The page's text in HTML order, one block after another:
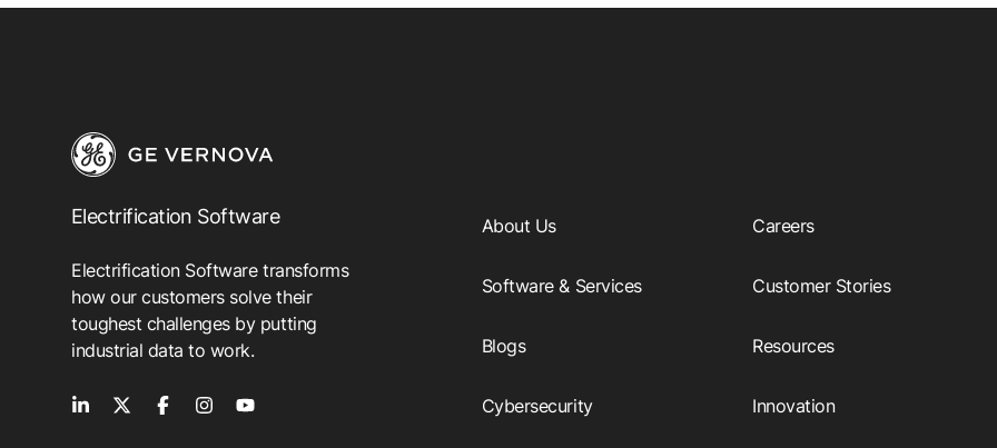
Electrification Software
Electrification Software transforms
how our customers solve their
toughest challenges by putting
industrial data to work.
About Us
Software & Services
Blogs
Cybersecurity
Careers
Customer Stories
Resources
Innovation